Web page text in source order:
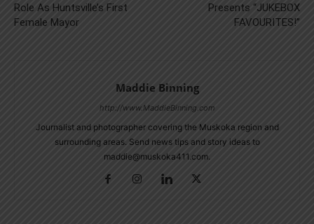
Role As Huntsville’s First
Female Mayor
Presents “JUKEBOX
FAVOURITES!”
Maddie Binning
http://www.MaddieBinning.com
Journalist and photographer covering the Muskoka region and
surrounding areas. Send news tips and story ideas to
maddie@muskoka411.com.